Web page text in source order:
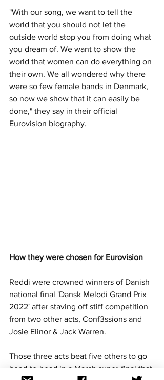
"With our song, we want to tell the
world that you should not let the
outside world stop you from doing what
you dream of. We want to show the
world that women can do everything on
their own. We all wondered why there
were so few female bands in Denmark,
so now we show that it can easily be
done," they say in their official
Eurovision biography.
How they were chosen for Eurovision
Reddi were crowned winners of Danish
national final 'Dansk Melodi Grand Prix
2022' after staving off stiff competition
from two other acts, Conf3ssions and
Josie Elinor & Jack Warren.
Those three acts beat five others to go
head-to-head in a March super-final that